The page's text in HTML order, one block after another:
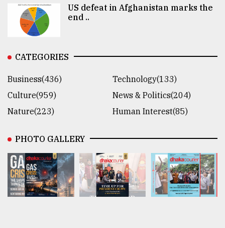
US defeat in Afghanistan marks the
end ..
CATEGORIES
Business(436)
Technology(133)
Culture(959)
News & Politics(204)
Nature(223)
Human Interest(85)
PHOTO GALLERY